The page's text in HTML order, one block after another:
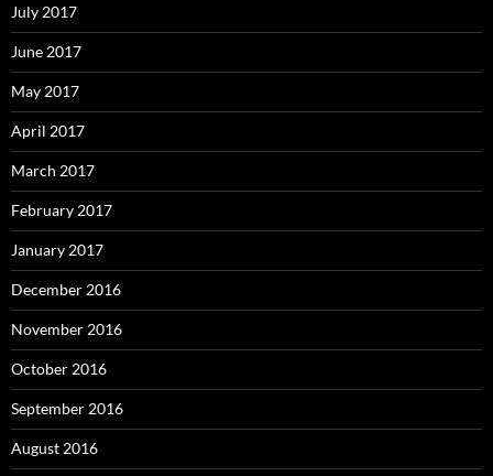
July 2017
June 2017
May 2017
April 2017
March 2017
February 2017
January 2017
December 2016
November 2016
October 2016
September 2016
August 2016